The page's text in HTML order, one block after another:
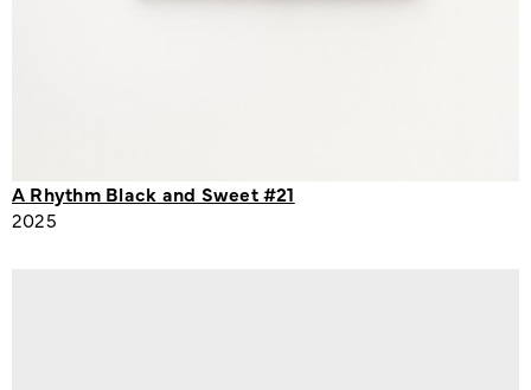
A Rhythm Black and Sweet #21
2025